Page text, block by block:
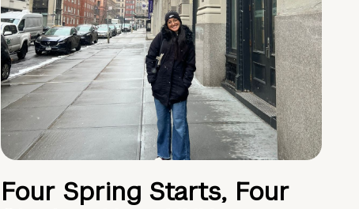
Four Spring Starts, Four